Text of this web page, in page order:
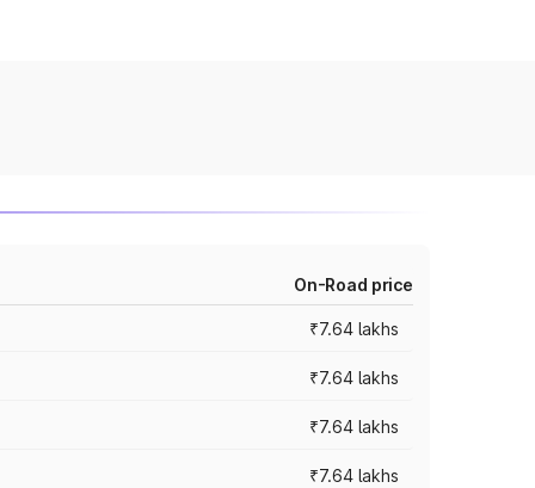
On-Road price
₹7.64 lakhs
₹7.64 lakhs
₹7.64 lakhs
₹7.64 lakhs